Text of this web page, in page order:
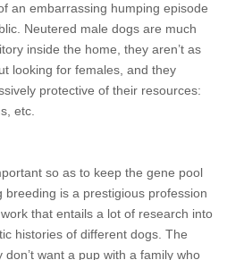
an embarrassing humping episode
Neutered male dogs are much
inside the home, they aren’t as
looking for females, and they
protective of their resources:
etc.
so as to keep the gene pool
breeding is a prestigious profession
that entails a lot of research into
histories of different dogs. The
want a pup with a family who